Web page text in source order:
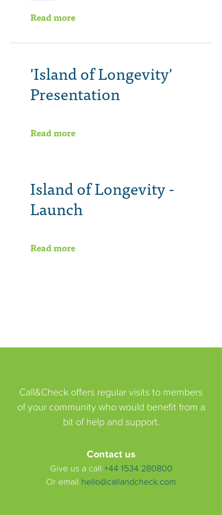
Read more
'Island of Longevity'
Presentation
Read more
Island of Longevity -
Launch
Read more
Call&Check offers regular visits to members
of your community who would benefit from a
bit of help and support.
Contact us
Give us a call +44 1534 280800
Or email hello@callandcheck.com